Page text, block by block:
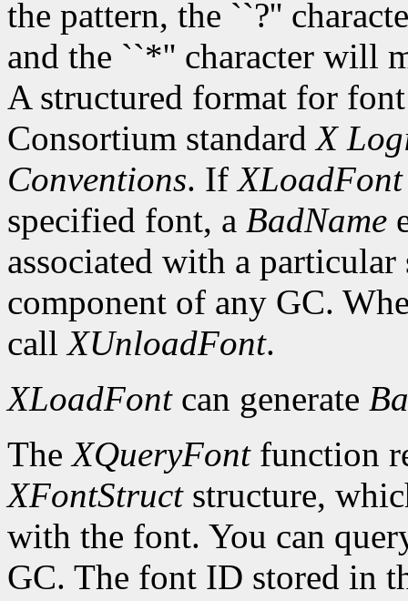
the pattern, the ``?''
and the ``*'' character will
A structured format for
Consortium standardX
Conventions. IfXLoadFont
specified font, a BadName
associated with a particular
component of any GC.
callXUnloadFont.
XLoadFontcan generate
TheXQueryFontfunction
XFontStructstructure,
with the font. You can
GC. The font ID stored in